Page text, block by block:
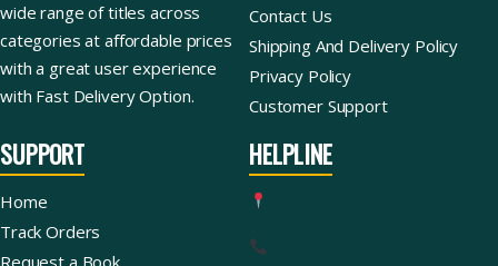
wide range of titles across
categories at affordable prices
with a great user experience
with Fast Delivery Option.
Contact Us
Shipping And Delivery Policy
Privacy Policy
Customer Support
SUPPORT
Home
Track Orders
HELPLINE